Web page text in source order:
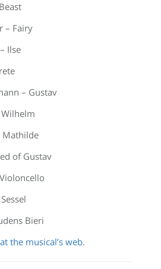
– Fairy
Ilse
– Gustav
of Gustav
Bieri
at the musical’s web.